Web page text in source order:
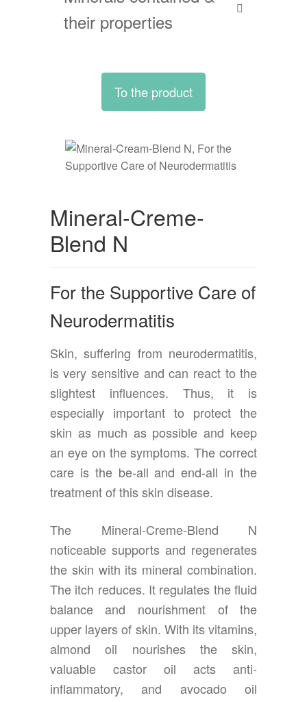
their properties
To the product
Mineral-Creme-
Blend N
For the Supportive Care of
Neurodermatitis
Skin, suffering from neurodermatitis,
is very sensitive and can react to the
slightest influences. Thus, it is
especially important to protect the
skin as much as possible and keep
an eye on the symptoms. The correct
care is the be-all and end-all in the
treatment of this skin disease.
The Mineral-Creme-Blend N
noticeable supports and regenerates
the skin with its mineral combination.
The itch reduces. It regulates the fluid
balance and nourishment of the
upper layers of skin. With its vitamins,
almond oil nourishes the skin,
valuable castor oil acts anti-
inflammatory, and avocado oil